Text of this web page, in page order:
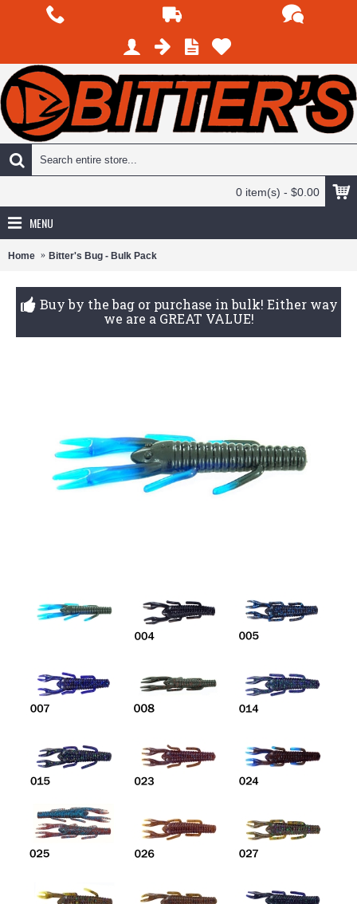
0 item(s) - $0.00
MENU
Home Bitter's Bug - Bulk Pack
Buy by the bag or purchase in bulk! Either way
we are a GREAT VALUE!